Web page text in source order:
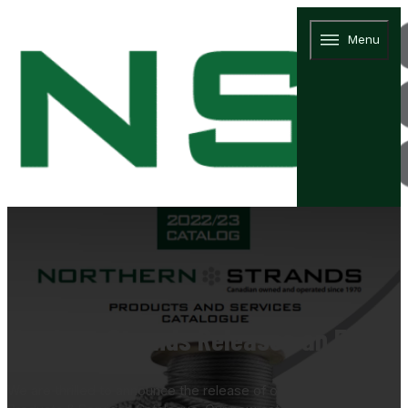
Menu
Northern Strands Releases an
We are thrilled to announce the release of our 2022/23 Northern